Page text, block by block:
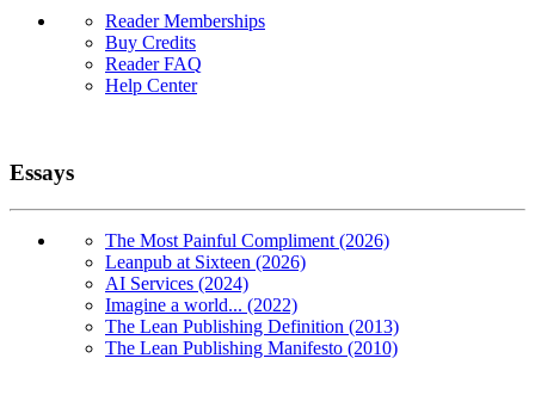
Reader Memberships
Buy Credits
Reader FAQ
Help Center
Essays
The Most Painful Compliment (2026)
Leanpub at Sixteen (2026)
AI Services (2024)
Imagine a world... (2022)
The Lean Publishing Definition (2013)
The Lean Publishing Manifesto (2010)